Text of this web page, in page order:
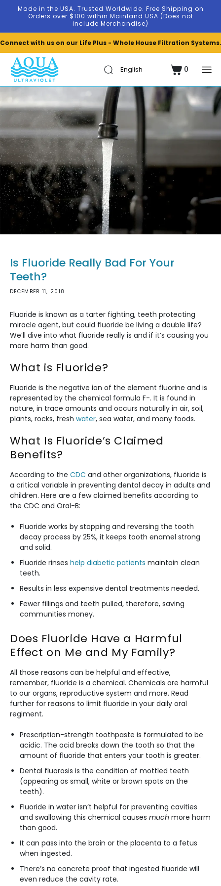
Skip to
content
Made in the USA. Trusted Worldwide. Free Shipping on
Orders over $100 within Mainland USA.(Does not
include Merchandise)
Connect with us on our Life Plus - Whole House Filtration Systems.
Cart0
0
items
Is Fluoride Really Bad For Your
Teeth?
DECEMBER 11, 2018
Fluoride is known as a tarter fighting, teeth protecting
miracle agent, but could fluoride be living a double life?
We’ll dive into what fluoride really is and if it’s causing you
more harm than good.
What is Fluoride?
Fluoride is the negative ion of the element fluorine and is
represented by the chemical formula F-. It is found in
nature, in trace amounts and occurs naturally in air, soil,
plants, rocks, fresh water, sea water, and many foods.
What Is Fluoride’s Claimed
Benefits?
According to the CDC and other organizations, fluoride is
a critical variable in preventing dental decay in adults and
children. Here are a few claimed benefits according to
the CDC and Oral-B:
Fluoride works by stopping and reversing the tooth
decay process by 25%, it keeps tooth enamel strong
and solid.
Fluoride rinses help diabetic patients maintain clean
teeth.
Results in less expensive dental treatments needed.
Fewer fillings and teeth pulled, therefore, saving
communities money.
Does Fluoride Have a Harmful
Effect on Me and My Family?
All those reasons can be helpful and effective,
remember, fluoride is a chemical. Chemicals are harmful
to our organs, reproductive system and more. Read
further for reasons to limit fluoride in your daily oral
regiment.
Prescription-strength toothpaste is formulated to be
acidic. The acid breaks down the tooth so that the
amount of fluoride that enters your tooth is greater.
Dental fluorosis is the condition of mottled teeth
(appearing as small, white or brown spots on the
teeth).
Fluoride in water isn’t helpful for preventing cavities
and swallowing this chemical causes much more harm
than good.
It can pass into the brain or the placenta to a fetus
when ingested.
There’s no concrete proof that ingested fluoride will
even reduce the cavity rate.